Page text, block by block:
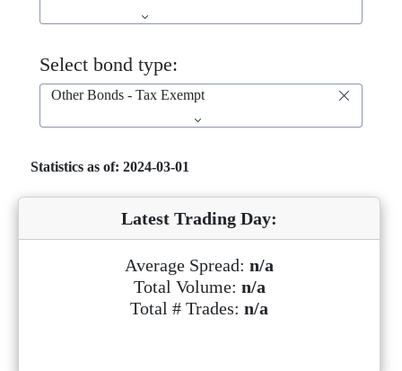
Select bond type:
Other Bonds - Tax Exempt
Statistics as of: 2024-03-01
Latest Trading Day:
Average Spread:n/a
Total Volume: n/a
Total # Trades:n/a